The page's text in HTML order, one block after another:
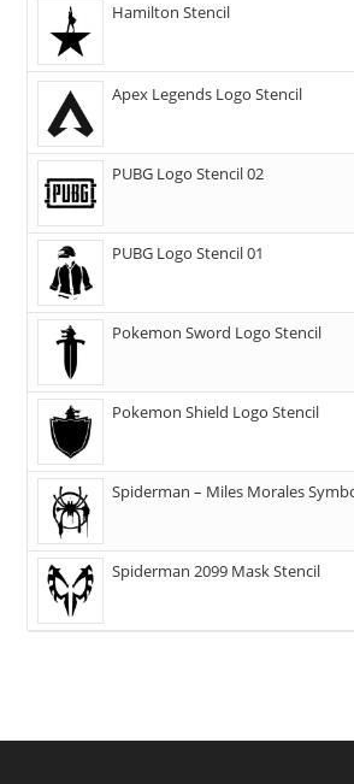
Hamilton Stencil
Apex Legends Logo Stencil
PUBG Logo Stencil 02
PUBG Logo Stencil 01
Pokemon Sword Logo Stencil
Pokemon Shield Logo Stencil
Spiderman – Miles Morales
Spiderman 2099 Mask Stencil